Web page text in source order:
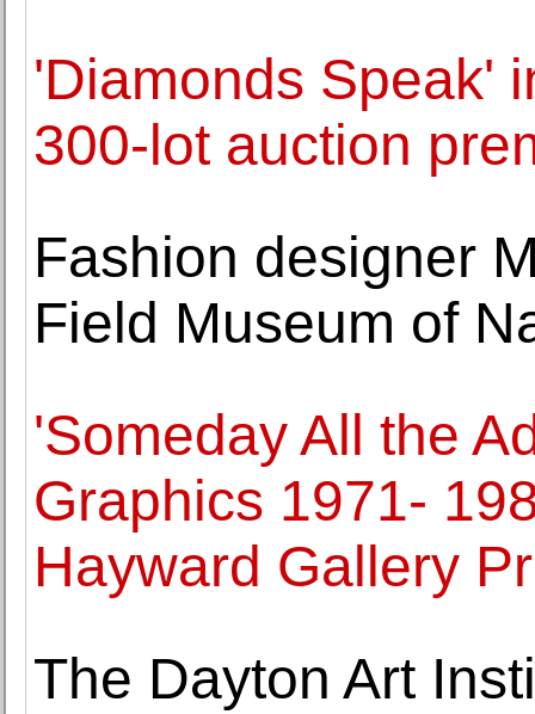
'Diamonds Speak'
300-lot auction
Fashion designer
Field Museum of
'Someday All the
Graphics 1971-
Hayward Gallery
The Dayton Art